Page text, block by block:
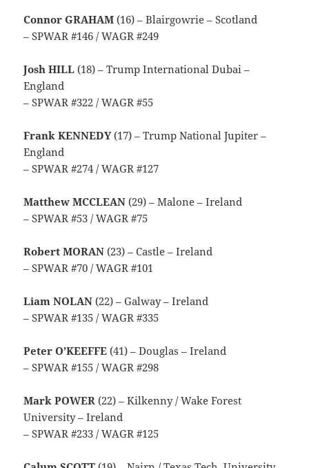
Connor GRAHAM (16) – Blairgowrie – Scotland
– SPWAR #146 / WAGR #249
Josh HILL (18) – Trump International Dubai –
England
– SPWAR #322 / WAGR #55
Frank KENNEDY(17) – Trump National Jupiter –
England
– SPWAR #274 / WAGR #127
Matthew MCCLEAN (29) – Malone – Ireland
– SPWAR #53 / WAGR #75
Robert MORAN (23) – Castle – Ireland
– SPWAR #70 / WAGR #101
Liam NOLAN (22) – Galway – Ireland
– SPWAR #135 / WAGR #335
Peter O’KEEFFE (41) – Douglas – Ireland
– SPWAR #155 / WAGR #298
Mark POWER (22) – Kilkenny / Wake Forest
University – Ireland
– SPWAR #233 / WAGR #125